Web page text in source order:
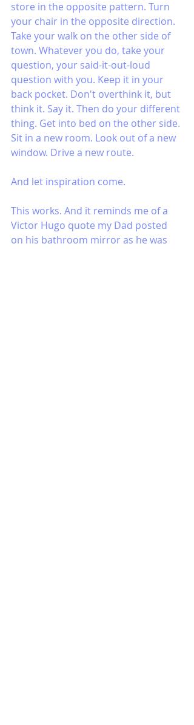
store in the opposite pattern. Turn
your chair in the opposite direction.
Take your walk on the other side of
town. Whatever you do, take your
question, your said-it-out-loud
question with you. Keep it in your
back pocket. Don't overthink it, but
think it. Say it. Then do your different
thing. Get into bed on the other side.
Sit in a new room. Look out of a new
window. Drive a new route.
And let inspiration come.
This works. And it reminds me of a
Victor Hugo quote my Dad posted
on his bathroom mirror as he was